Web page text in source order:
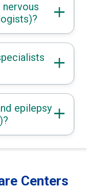
epilepsy
Centers